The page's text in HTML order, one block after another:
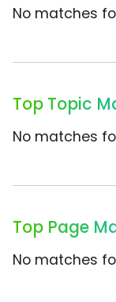
No matches
Top Topic
No matches
Top Page
No matches